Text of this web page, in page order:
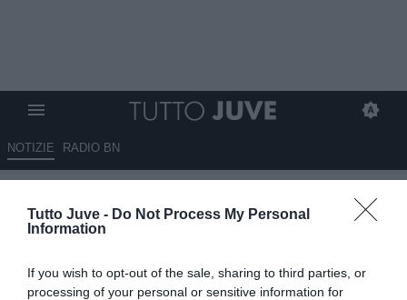
Tutto Juve - Do Not Process My Personal
Information
If you wish to opt-out of the sale, sharing to third parties, or
processing of your personal or sensitive information for
NOTIZIE RADIO BN
Reuters - Exor tratta la vendita
di Iveco, Tata Motors possibile
18.07.2025 18:00 diAlessandra Stefanelli